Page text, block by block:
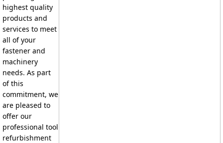
highest quality
products and
services to meet
all of your
fastener and
machinery
needs. As part
of this
commitment, we
are pleased to
offer our
professional tool
refurbishment